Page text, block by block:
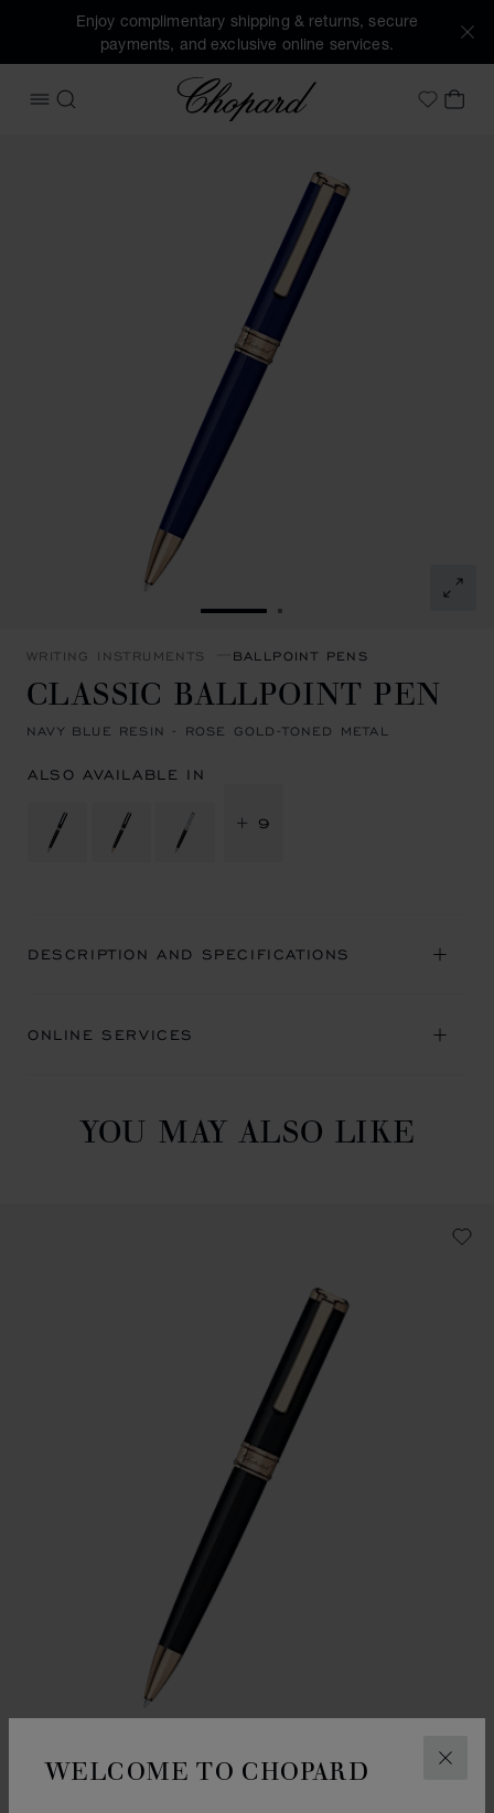
WELCOME TO CHOPARD
Enjoy complimentary shipping & returns, secure
payments, and exclusive online services.
OPEN MENU
SEARCH
Chopard
MyMY
GO TO SLIDE 1GO TO SLIDE 2
WRITING INSTRUMENTS BALLPOINT PENS
CLASSIC BALLPOINT PEN
NAVY BLUE RESIN - ROSE GOLD-TONED METAL
ALSO AVAILABLE IN
+ 9
DESCRIPTION AND SPECIFICATIONS
ONLINE SERVICES
YOU MAY ALSO LIKE